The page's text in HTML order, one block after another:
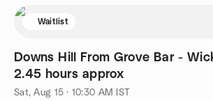
Waitlist
Downs Hill From Grove Bar -
2.45 hours approx
Sat, Aug 15 · 10:30 AM IST